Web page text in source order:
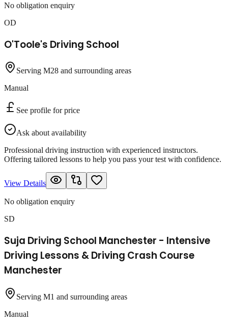
No obligation enquiry
OD
O'Toole's Driving School
Serving M28 and surrounding areas
Manual
See profile for price
Ask about availability
Professional driving instruction with experienced instructors.
Offering tailored lessons to help you pass your test with confidence.
View Details
No obligation enquiry
SD
Suja Driving School Manchester - Intensive
Driving Lessons & Driving Crash Course
Manchester
Serving M1 and surrounding areas
Manual